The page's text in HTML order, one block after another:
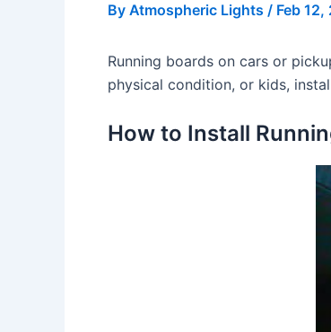
By Atmospheric Lights / Feb
Running boards on cars or
physical condition, or kids,
How to Install